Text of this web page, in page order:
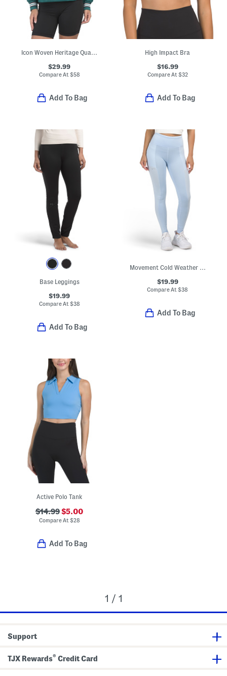
Icon Woven Heritage Quarter Zip Jacket
$29.99
Compare At $58
Add To Bag
High Impact Bra
$16.99
Compare At $32
Add To Bag
Base Leggings
$19.99
Compare At $38
Add To Bag
Movement Cold Weather Leggings
$19.99
Compare At$38
Add To Bag
Active Polo Tank
$14.99$5.00
Compare At $28
Add To Bag
1 / 1
Support
TJX Rewards® Credit Card